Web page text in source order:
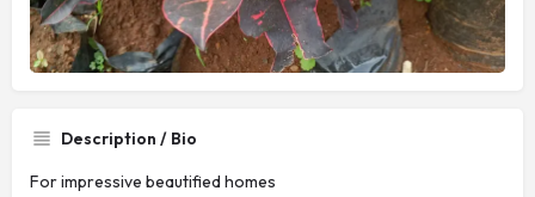
Description / Bio
For impressive beautified homes